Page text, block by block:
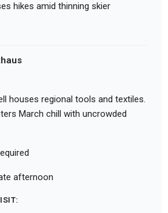
hikes amid thinning skier
houses regional tools and textiles.
March chill with uncrowded
afternoon